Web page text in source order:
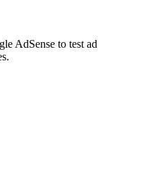
AdSense to test ad